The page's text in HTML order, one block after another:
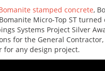
stamped concrete,
Micro-Top ST
Systems Project Silver
for the General
any design project.